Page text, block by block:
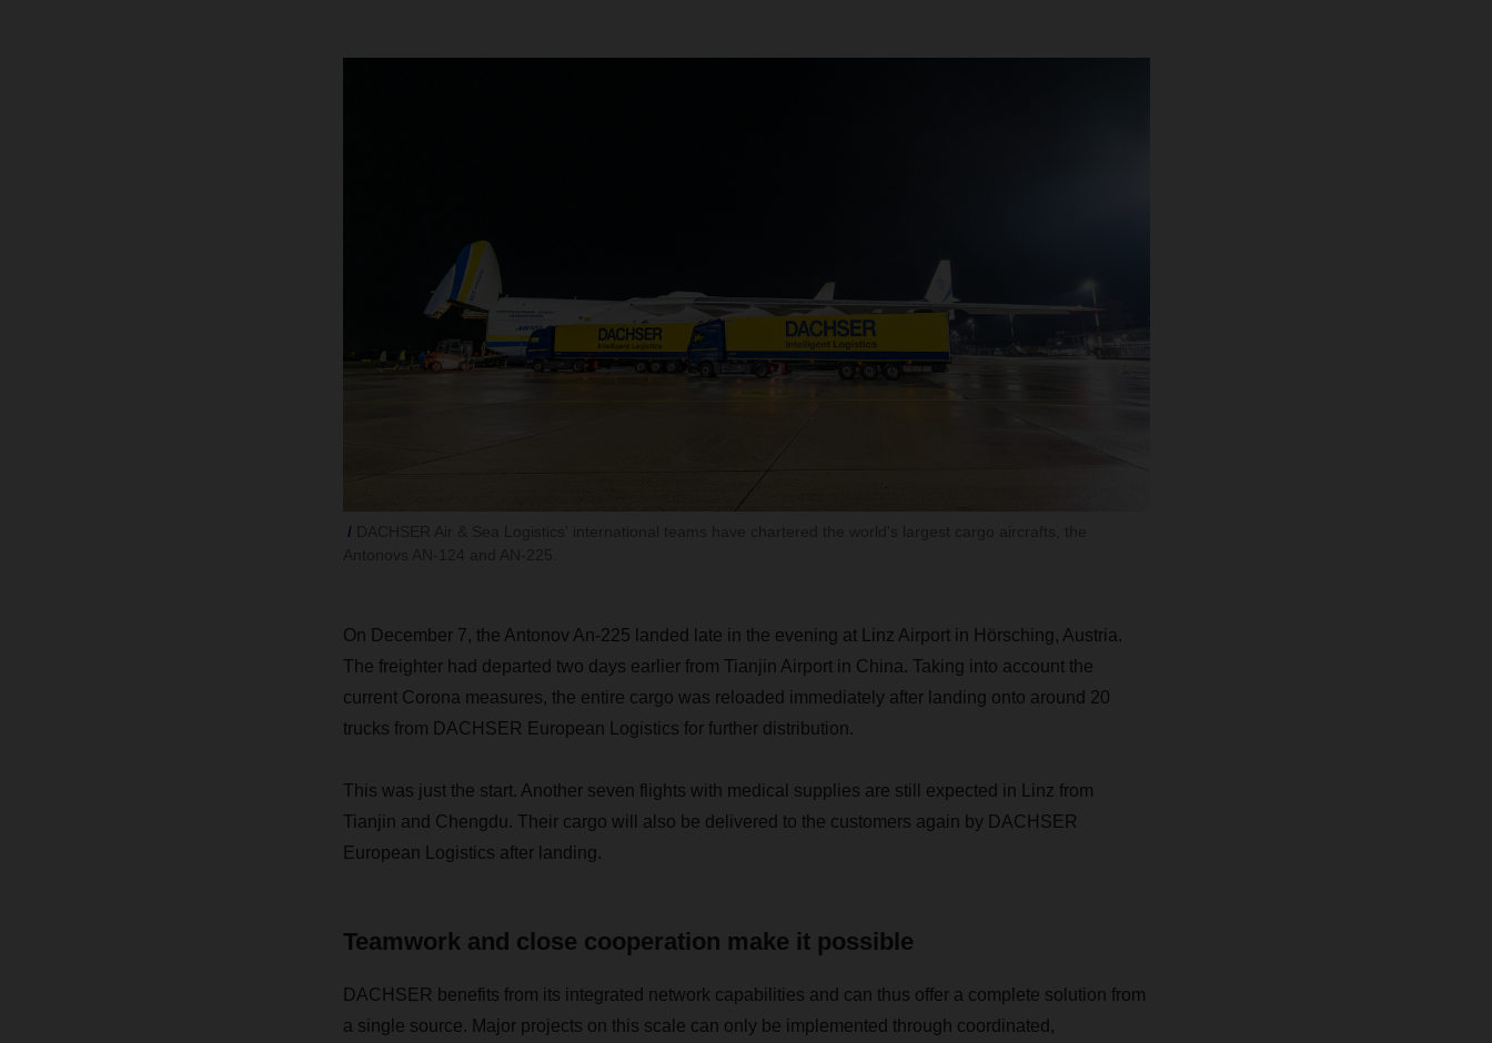
On December 7, the Antonov An-225 landed late in the evening at Linz Airport in Hörsching, Austria.
The freighter had departed two days earlier from Tianjin Airport in China. Taking into account the
current Corona measures, the entire cargo was reloaded immediately after landing onto around 20
trucks from DACHSER European Logistics for further distribution.
This was just the start. Another seven flights with medical supplies are still expected in Linz from
Tianjin and Chengdu. Their cargo will also be delivered to the customers again by DACHSER
European Logistics after landing.
Teamwork and close cooperation make it possible
DACHSER benefits from its integrated network capabilities and can thus offer a complete solution from
a single source. Major projects on this scale can only be implemented through coordinated,